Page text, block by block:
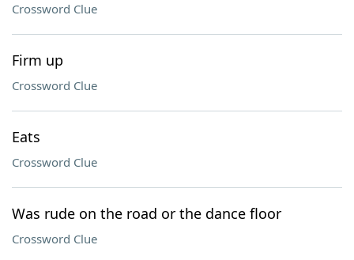
Crossword Clue
Firm up
Crossword Clue
Eats
Crossword Clue
Was rude on the road or the dance floor
Crossword Clue